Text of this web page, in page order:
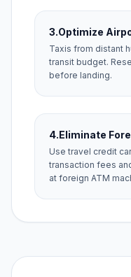
3.Optimize
Taxis from distant
transit budget.
before landing.
4.Eliminate
Use travel credit
transaction fees
at foreign ATM